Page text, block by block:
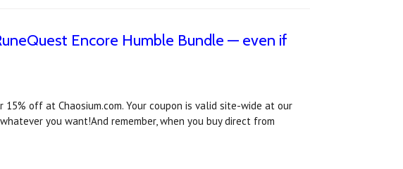
Encore Humble Bundle — even if
off at Chaosium.com. Your coupon is valid site-wide at our
you want!And remember, when you buy direct from